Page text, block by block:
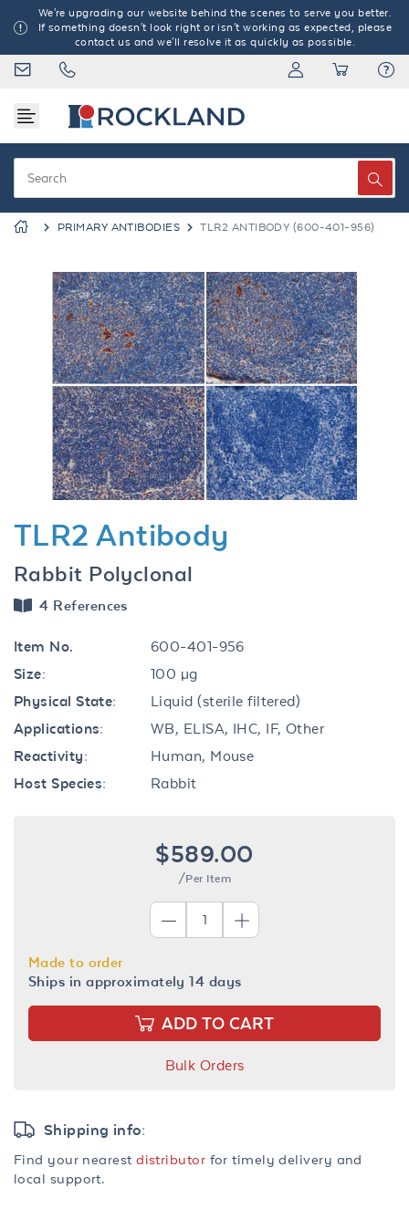
We're upgrading our website behind the scenes to serve you better.
If something doesn't look right or isn't working as expected, please
contact us and we'll resolve it as quickly as possible.
PRIMARY ANTIBODIES TLR2 ANTIBODY (600-401-956)
Previous
TLR2 Antibody
Rabbit Polyclonal
4 References
Item No.
600-401-956
Size:
100 µg
Physical State:
Liquid (sterile filtered)
Applications:
WB, ELISA, IHC, IF, Other
Reactivity:
Human, Mouse
Host Species:
Rabbit
$589.00
/Per Item
Made to order
Ships in approximately 14 days
ADD TO CART
Bulk Orders
Shipping info:
Find your nearestdistributor for timely delivery and
local support.